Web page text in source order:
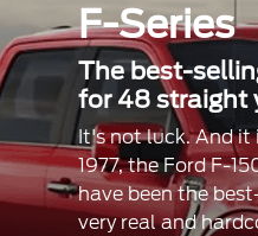
F-Series
The best-
for 48 straight
It's not luck. And it
1977, the Ford F-
have been the
very real and